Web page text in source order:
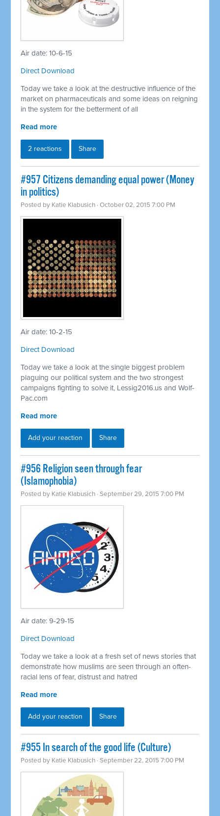
Air date: 10-6-15
Direct Download
Today we take a look at the destructive influence of the
market on pharmaceuticals and some ideas on reigning
in the system for the betterment of all
Read more
2 reactions Share
#957 Citizens demanding equal power (Money
in politics)
Posted by Katie Klabusich · October 02, 2015 7:00 PM
Air date: 10-2-15
Direct Download
Today we take a look at the single biggest problem
plaguing our political system and the two strongest
campaigns fighting to solve it, Lessig2016.us and Wolf-
Pac.com
Read more
Add your reaction Share
#956 Religion seen through fear
(Islamophobia)
Posted by Katie Klabusich · September 29, 2015 7:00 PM
Air date: 9-29-15
Direct Download
Today we take a look at a fresh set of news stories that
demonstrate how muslims are seen through an often-
racial lens of fear, distrust and hatred
Read more
Add your reaction Share
#955 In search of the good life (Culture)
Posted by Katie Klabusich · September 22, 2015 7:00 PM